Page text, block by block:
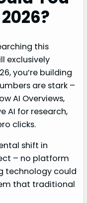
this
exclusively
you’re building
are stark –
AI Overviews,
AI for research,
clicks.
shift in
– no platform
technology could
that traditional